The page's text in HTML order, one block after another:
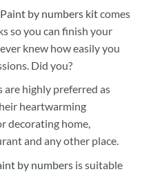
Paint by numbers kitcomes
so you can finish your
knew how easily you
Did you?
are highly preferred as
heartwarming
decorating home,
and any other place.
by numbersis suitable